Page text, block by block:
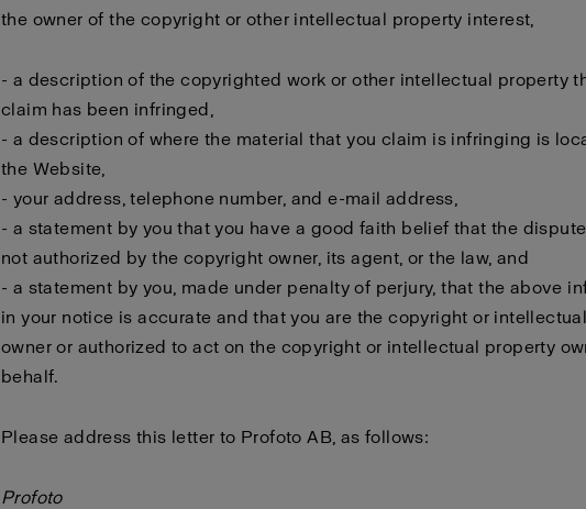
the owner of the copyright or other intellectual property interest,
- a description of the copyrighted work or other intellectual property
claim has been infringed,
- a description of where the material that you claim is infringing is
the Website,
- your address, telephone number, and e-mail address,
- a statement by you that you have a good faith belief that the
not authorized by the copyright owner, its agent, or the law, and
- a statement by you, made under penalty of perjury, that the above
in your notice is accurate and that you are the copyright or
owner or authorized to act on the copyright or intellectual property
behalf.
Please address this letter to Profoto AB, as follows:
Profoto